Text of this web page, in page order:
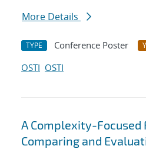
More Details
TYPE Conference Poster
OSTI OSTI
A Complexity-
Comparing and